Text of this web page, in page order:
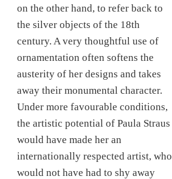
on the other hand, to refer back to
the silver objects of the 18th
century. A very thoughtful use of
ornamentation often softens the
austerity of her designs and takes
away their monumental character.
Under more favourable conditions,
the artistic potential of Paula Straus
would have made her an
internationally respected artist, who
would not have had to shy away